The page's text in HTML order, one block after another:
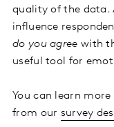
quality of the data.
influence
do you agree with
useful tool for
You can learn
from our survey